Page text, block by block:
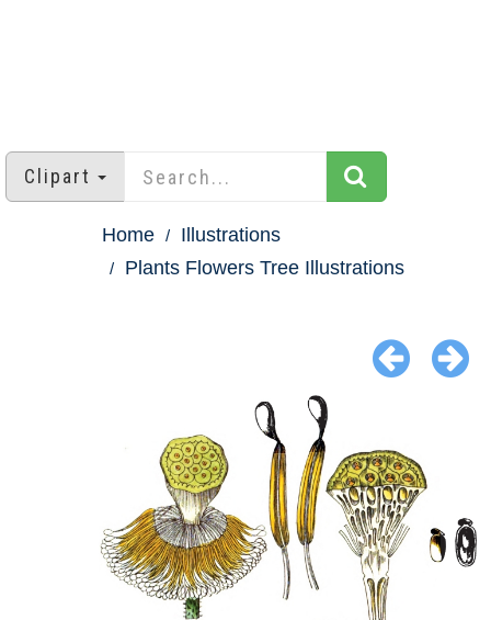
Clipart
Home
Illustrations
Plants Flowers Tree Illustrations